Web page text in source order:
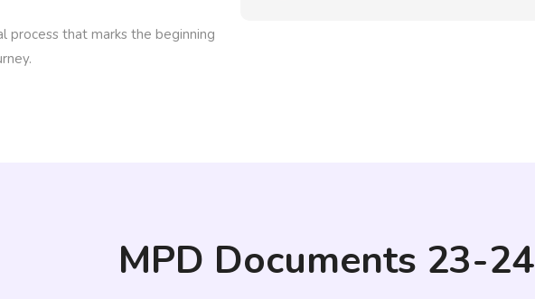
process that marks the beginning
MPD Documents 23-24